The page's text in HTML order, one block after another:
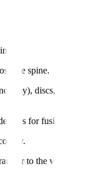
the spine.
discs, or
for fusion.
to the ward.